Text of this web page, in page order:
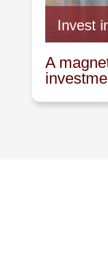
Invest
A